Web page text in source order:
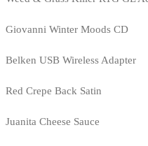
Giovanni Winter Moods CD
Belken USB Wireless Adapter
Red Crepe Back Satin
Juanita Cheese Sauce